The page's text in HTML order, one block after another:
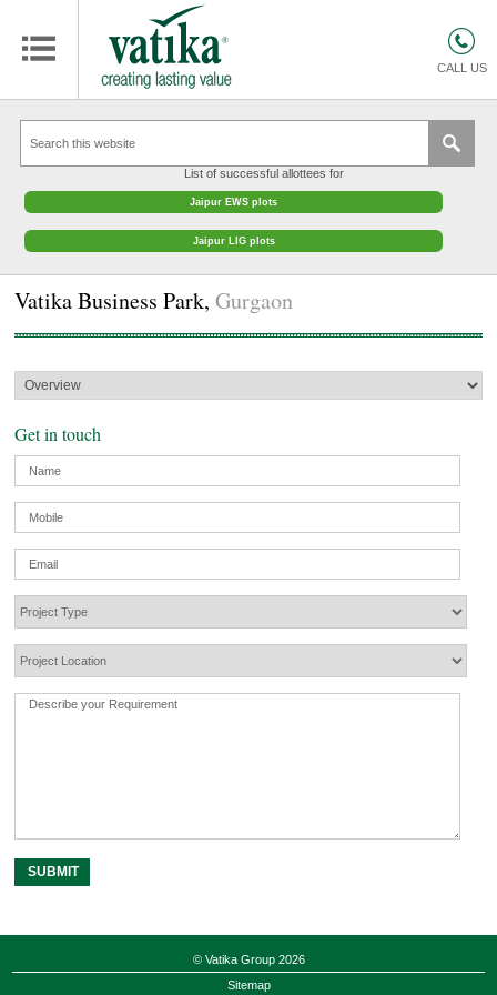
: Trying to access array offset on value of type null in
/var/www/html/vatikagroup.com/inc_cms_meta.php
COMMERCIAL SPACES
EDUCATION
HOSPITALITY
FACILITIES MANAGEMENT
VATIKA INTERIOR SOLUTIONS
OTHERS
CALL US
List of successful allottees for
Jaipur EWS plots
Jaipur LIG plots
Vatika Business Park,Gurgaon
Get in touch
© Vatika Group 2026
Sitemap